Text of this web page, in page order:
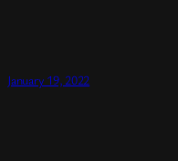
January 19, 2022